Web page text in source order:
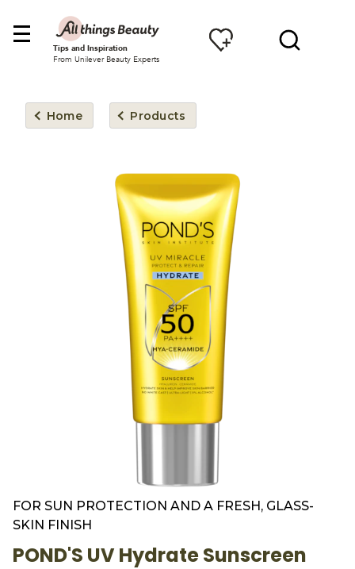
Tips and Inspiration
From Unilever Beauty Experts
Home Products
FOR SUN PROTECTION AND A FRESH, GLASS-
SKIN FINISH
POND'S UV Hydrate Sunscreen